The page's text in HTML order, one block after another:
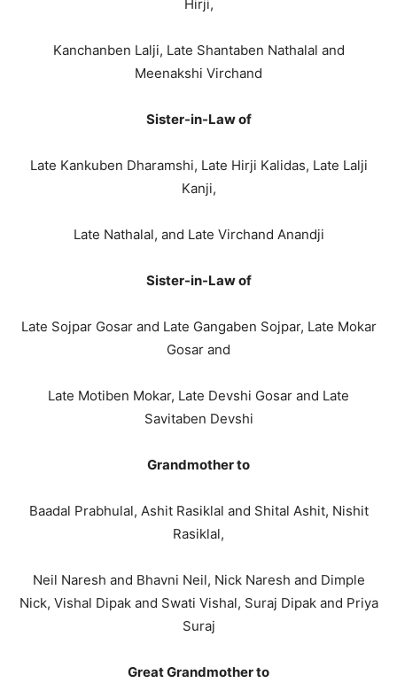
Hirji,
Kanchanben Lalji, Late Shantaben Nathalal and
Meenakshi Virchand
Sister-in-Law of
Late Kankuben Dharamshi, Late Hirji Kalidas, Late Lalji
Kanji,
Late Nathalal, and Late Virchand Anandji
Sister-in-Law of
Late Sojpar Gosar and Late Gangaben Sojpar, Late Mokar
Gosar and
Late Motiben Mokar, Late Devshi Gosar and Late
Savitaben Devshi
Grandmother to
Baadal Prabhulal, Ashit Rasiklal and Shital Ashit, Nishit
Rasiklal,
Neil Naresh and Bhavni Neil, Nick Naresh and Dimple
Nick, Vishal Dipak and Swati Vishal, Suraj Dipak and Priya
Suraj
Great Grandmother to